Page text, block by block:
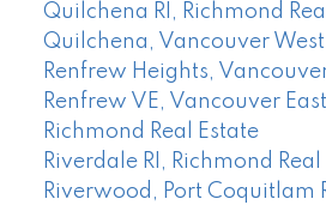
Quilchena RI, Richmond
Quilchena, Vancouver West
Renfrew Heights,
Renfrew VE, Vancouver
Richmond Real Estate
Riverdale RI, Richmond Real
Riverwood, Port Coquitlam